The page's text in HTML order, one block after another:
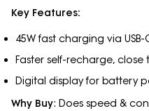
Key Features:
45W fast charging via USB-
Faster self-recharge, close
Digital display for battery
Why Buy: Does speed &